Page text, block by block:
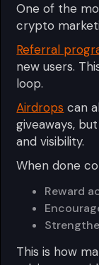
One of the
crypto
Referral
new users.
loop.
Airdrops can
giveaways,
and visibility.
When done
Reward
This is how